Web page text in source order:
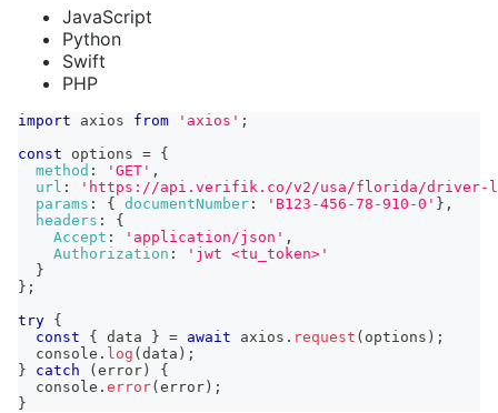
JavaScript
Python
Swift
PHP
import axios from 'axios' ;
const options = {
method : 'GET' ,
url :
'https://api.verifik.co/v2/usa/florida/driver-
params : { documentNumber : 'B123-456-78-910-0' } ,
headers :
{
Accept : 'application/json' ,
Authorization :
'jwt <tu_token>'
}
} ;
try {
const
{ data } = await axios . request ( options ) ;
console . log ( data ) ;
}
catch ( error )
{
console . error( error ) ;
}